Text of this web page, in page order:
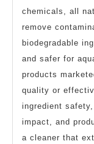
chemicals, all
remove
biodegradable
and safer for
products
quality or
ingredient
impact, and
a cleaner that